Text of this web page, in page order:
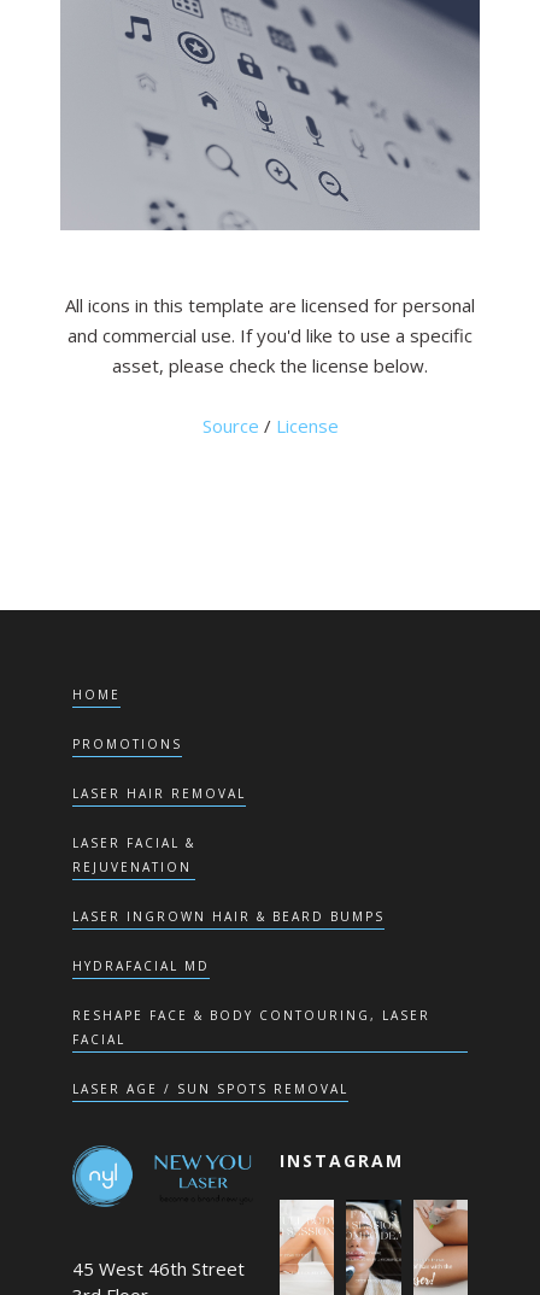
All icons in this template are licensed for personal
and commercial use. If you'd like to use a specific
asset, please check the license below.
Source / License
45 West 46th Street
HOME
PROMOTIONS
LASER HAIR REMOVAL
LASER FACIAL &
REJUVENATION
LASER INGROWN HAIR & BEARD BUMPS
HYDRAFACIAL MD
RESHAPE FACE & BODY CONTOURING, LASER
FACIAL
LASER AGE / SUN SPOTS REMOVAL
INSTAGRAM